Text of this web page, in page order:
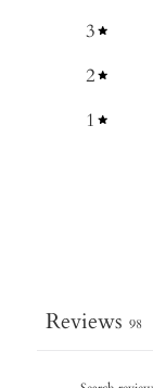
3
2
1
Reviews 98